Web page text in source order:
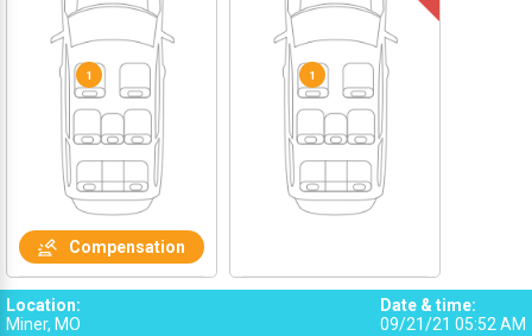
1
Compensation
Location:
Miner, MO
Date & time:
09/21/21 05:52 AM